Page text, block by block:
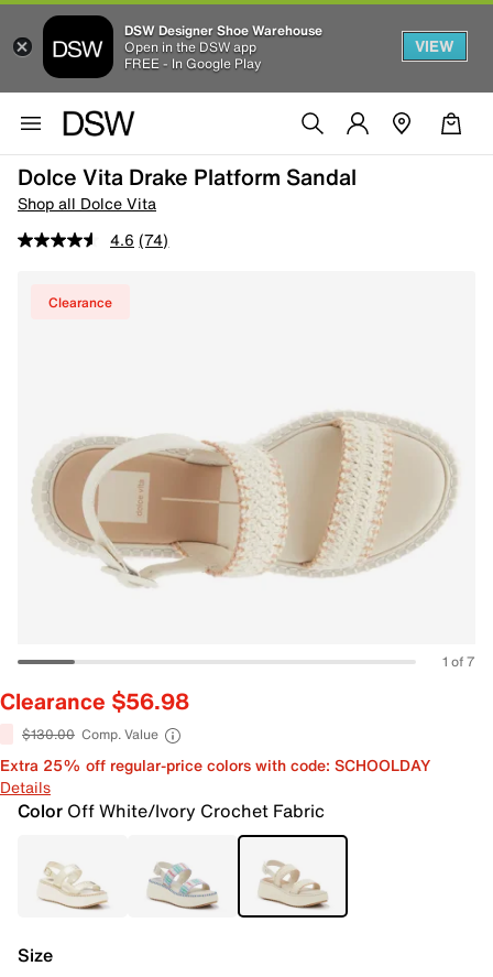
DSW Designer Shoe Warehouse
Open in the DSW app
FREE - In Google Play
VIEW
Dolce Vita Drake Platform Sandal
Shop all Dolce Vita
4.6 (74)
Clearance
1 of 7
Clearance $56.98
$130.00 Comp. Value
Extra 25% off regular-price colors with code: SCHOOLDAY
Details
Color Off White/Ivory Crochet Fabric
Size